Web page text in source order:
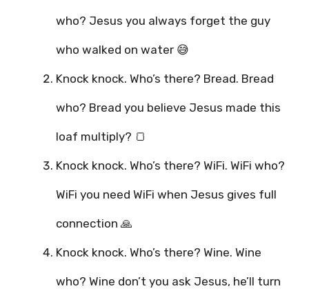
who? Jesus you always forget the guy
who walked on water 😅
Knock knock. Who’s there? Bread. Bread
who? Bread you believe Jesus made this
loaf multiply? 🍞
Knock knock. Who’s there? WiFi. WiFi who?
WiFi you need WiFi when Jesus gives full
connection 🙏
Knock knock. Who’s there? Wine. Wine
who? Wine don’t you ask Jesus, he’ll turn